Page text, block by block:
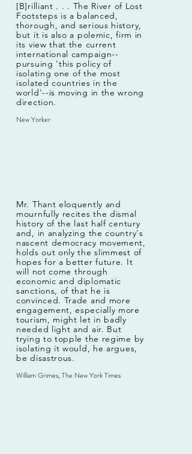
[B]rilliant . . . The River of Lost
Footsteps is a balanced,
thorough, and serious history,
but it is also a polemic, firm in
its view that the current
international campaign--
pursuing 'this policy of
isolating one of the most
isolated countries in the
world'--is moving in the wrong
direction.
New Yorker
Mr. Thant eloquently and
mournfully recites the dismal
history of the last half century
and, in analyzing the country's
nascent democracy movement,
holds out only the slimmest of
hopes for a better future. It
will not come through
economic and diplomatic
sanctions, of that he is
convinced. Trade and more
engagement, especially more
tourism, might let in badly
needed light and air. But
trying to topple the regime by
isolating it would, he argues,
be disastrous.
William Grimes, The New York Times